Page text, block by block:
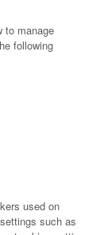
to manage
following
used on
such as